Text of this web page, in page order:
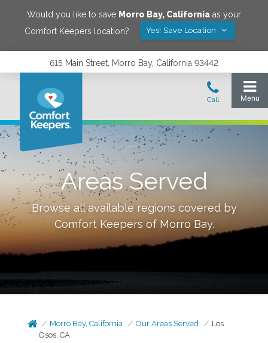
Would you like to save Morro Bay, California as your
Comfort Keepers location?
Yes! Save Location
615 Main Street, Morro Bay, California 93442
Areas Served
Browse all available regions covered by
Comfort Keepers of Morro Bay.
Morro Bay, California Our Areas Served
Los
Osos, CA